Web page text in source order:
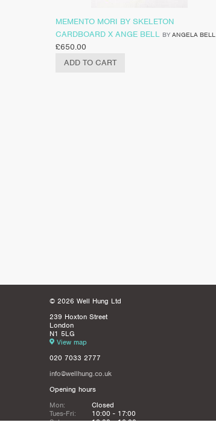
MEMENTO MORI BY SKELETON
CARDBOARD X ANGE BELL BY ANGELA BELL
£650.00
ADD TO CART
© 2026 Well Hung Ltd
239 Hoxton Street
London
N1 5LG
View map
020 7033 2777
info@wellhung.co.uk
Opening hours
Mon:
Closed
Tues-Fri:
10:00 - 17:00
Sat:
12:00 - 16:00